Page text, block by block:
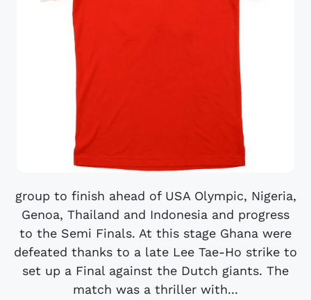
group to finish ahead of USA Olympic, Nigeria,
Genoa, Thailand and Indonesia and progress
to the Semi Finals. At this stage Ghana were
defeated thanks to a late Lee Tae-Ho strike to
set up a Final against the Dutch giants. The
match was a thriller with...